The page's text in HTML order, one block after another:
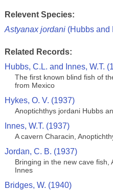
Relevent Species:
Astyanax jordani(Hubbs and
Related Records:
Hubbs, C.L. and Innes, W.T.
The first known blind fish of
from Mexico
Hykes, O. V. (1937)
Anoptichthys jordani Hubbs
Innes, W.T. (1937)
A cavern Characin,
Jordan, C. B. (1937)
Bringing in the new cave fish,
Innes
Bridges, W. (1940)